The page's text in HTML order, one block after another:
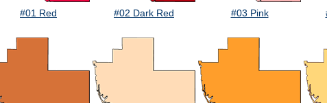
#01 Red #02 Dark Red #03 Pink